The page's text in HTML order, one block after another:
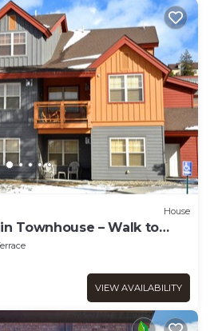
House
Townhouse – Walk to
VIEW AVAILABILITY